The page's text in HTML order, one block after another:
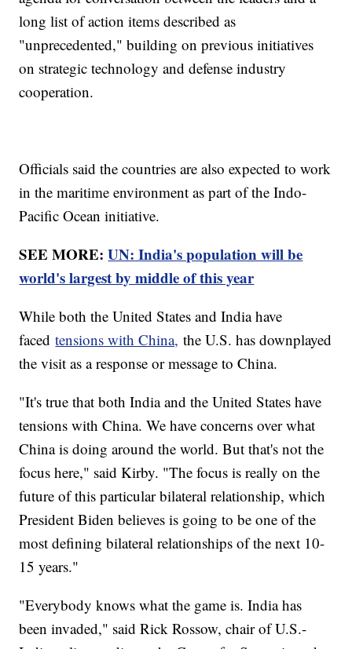
long list of action items described as
"unprecedented," building on previous initiatives
on strategic technology and defense industry
cooperation.
Officials said the countries are also expected to work
in the maritime environment as part of the Indo-
Pacific Ocean initiative.
SEE MORE:UN: India's population will be
world's largest by middle of this year
While both the United States and India have
facedtensions with China, the U.S. has downplayed
the visit as a response or message to China.
"It's true that both India and the United States have
tensions with China. We have concerns over what
China is doing around the world. But that's not the
focus here," said Kirby. "The focus is really on the
future of this particular bilateral relationship, which
President Biden believes is going to be one of the
most defining bilateral relationships of the next 10-
15 years."
"Everybody knows what the game is. India has
been invaded," said Rick Rossow, chair of U.S.-